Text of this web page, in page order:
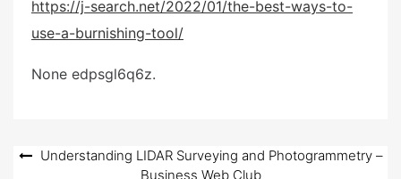
s
t
d
https://j-search.net/2022/01/the-best-ways-to-
use-a-burnishing-tool/
None edpsgl6q6z.
PostUnderstanding LIDAR Surveying and Photogrammetry –
Business Web Club